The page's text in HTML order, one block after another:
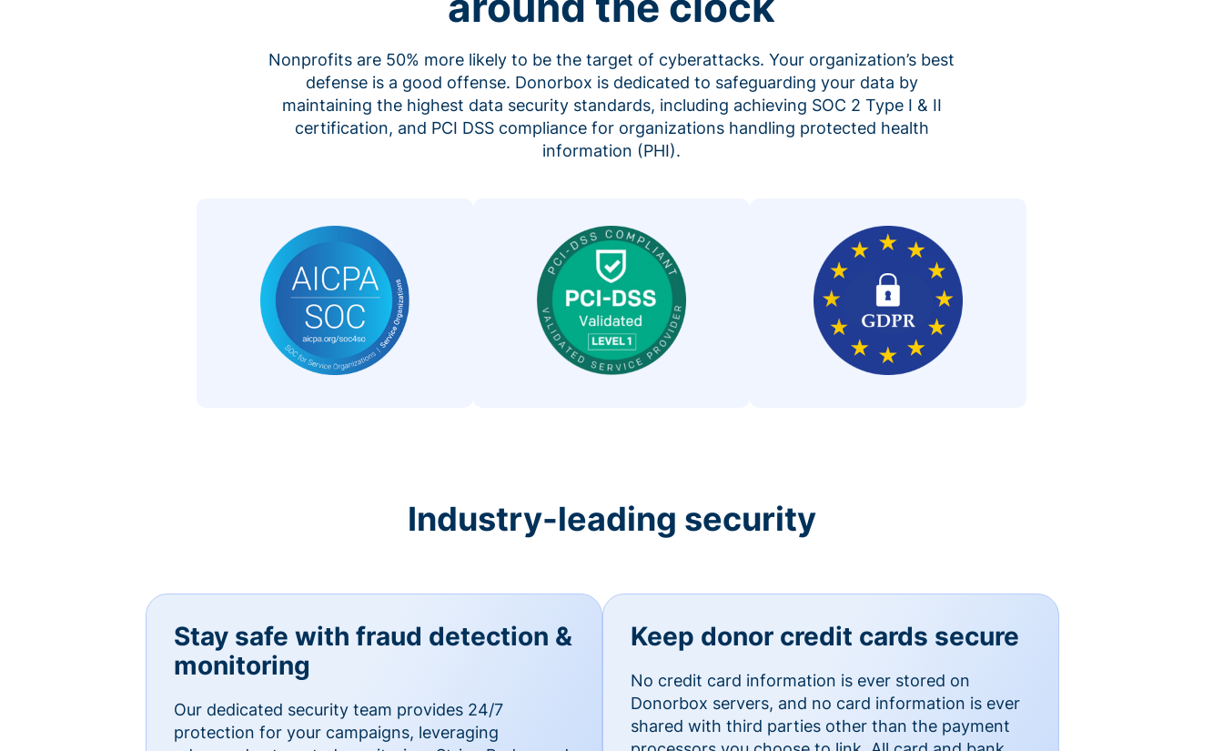
Nonprofits are 50% more likely to be the target of cyberattacks. Your organization’s best
defense is a good offense. Donorbox is dedicated to safeguarding your data by
maintaining the highest data security standards, including achieving SOC 2 Type I & II
certification, and PCI DSS compliance for organizations handling protected health
information (PHI).
Industry-leading security
Stay safe with fraud detection &
monitoring
Our dedicated security team provides 24/7
protection for your campaigns, leveraging
Keep donor credit cards secure
No credit card information is ever stored on
Donorbox servers, and no card information is ever
shared with third parties other than the payment